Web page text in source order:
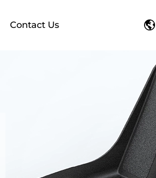
Contact Us